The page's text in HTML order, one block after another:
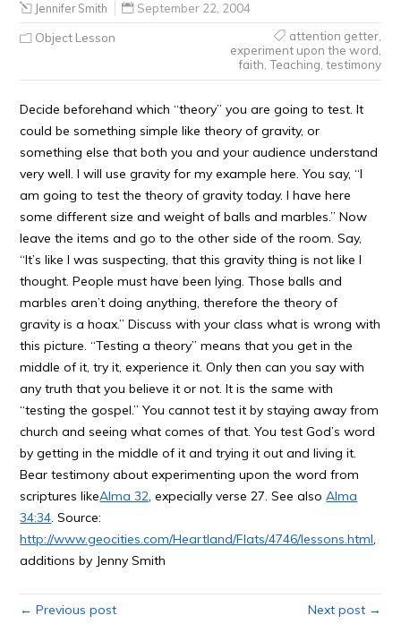
Jennifer Smith September 22, 2004
Object Lesson attention getter,
experiment upon the word
faith Teaching testimony
Decide beforehand which “theory” you are going to test. It
could be something simple like theory of gravity, or
something else that both you and your audience understand
very well. I will use gravity for my example here. You say, “I
am going to test the theory of gravity today. I have here
some different size and weight of balls and marbles.” Now
leave the items and go to the other side of the room. Say,
“It’s like I was suspecting, that this gravity thing is not like I
thought. People must have been lying. Those balls and
marbles aren’t doing anything, therefore the theory of
gravity is a hoax.” Discuss with your class what is wrong with
this picture. “Testing a theory” means that you get in the
middle of it, try it, experience it. Only then can you say with
any truth that you believe it or not. It is the same with
“testing the gospel.” You cannot test it by staying away from
church and seeing what comes of that. You test God’s word
by getting in the middle of it and trying it out and living it.
Bear testimony about experimenting upon the word from
scriptures likeAlma 32, expecially verse 27. See alsoAlma
34:34. Source:
http://www.geocities.com/Heartland/Flats/4746/lessons.html,
additions by Jenny Smith
← Previous post Next post →